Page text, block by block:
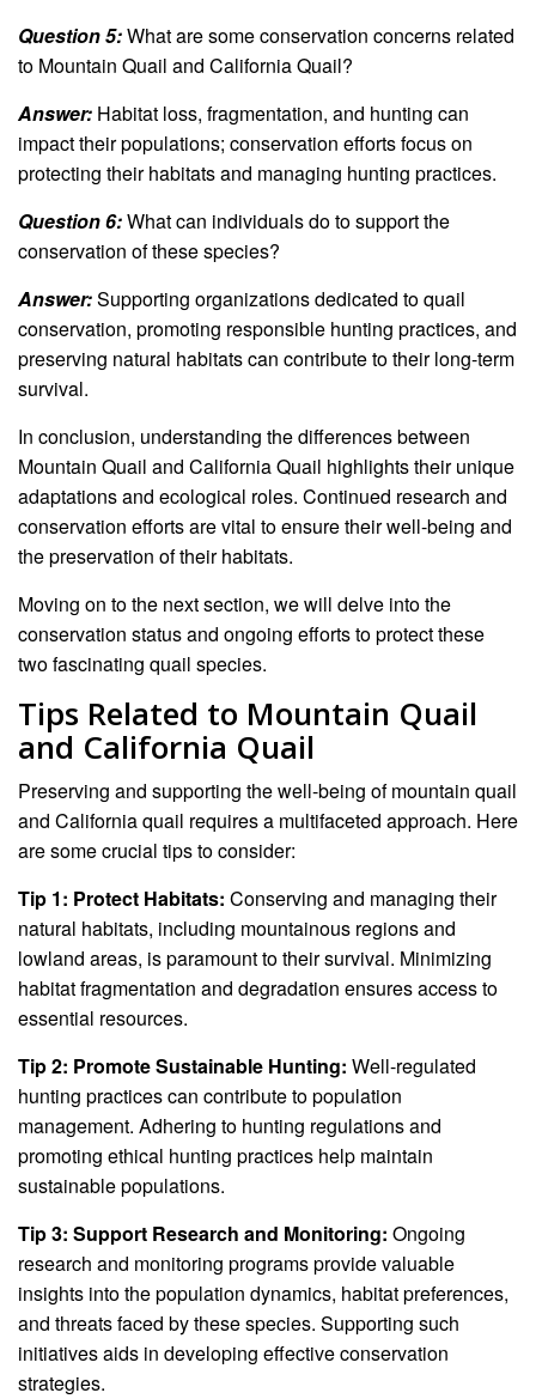
Question 5:What are some conservation concerns related
to Mountain Quail and California Quail?
Answer: Habitat loss, fragmentation, and hunting can
impact their populations; conservation efforts focus on
protecting their habitats and managing hunting practices.
Question 6:What can individuals do to support the
conservation of these species?
Answer:Supporting organizations dedicated to quail
conservation, promoting responsible hunting practices, and
preserving natural habitats can contribute to their long-term
survival.
In conclusion, understanding the differences between
Mountain Quail and California Quail highlights their unique
adaptations and ecological roles. Continued research and
conservation efforts are vital to ensure their well-being and
the preservation of their habitats.
Moving on to the next section, we will delve into the
conservation status and ongoing efforts to protect these
two fascinating quail species.
Tips Related to Mountain Quail
and California Quail
Preserving and supporting the well-being of mountain quail
and California quail requires a multifaceted approach. Here
are some crucial tips to consider:
Tip 1: Protect Habitats: Conserving and managing their
natural habitats, including mountainous regions and
lowland areas, is paramount to their survival. Minimizing
habitat fragmentation and degradation ensures access to
essential resources.
Tip 2: Promote Sustainable Hunting: Well-regulated
hunting practices can contribute to population
management. Adhering to hunting regulations and
promoting ethical hunting practices help maintain
sustainable populations.
Tip 3: Support Research and Monitoring: Ongoing
research and monitoring programs provide valuable
insights into the population dynamics, habitat preferences,
and threats faced by these species. Supporting such
initiatives aids in developing effective conservation
strategies.